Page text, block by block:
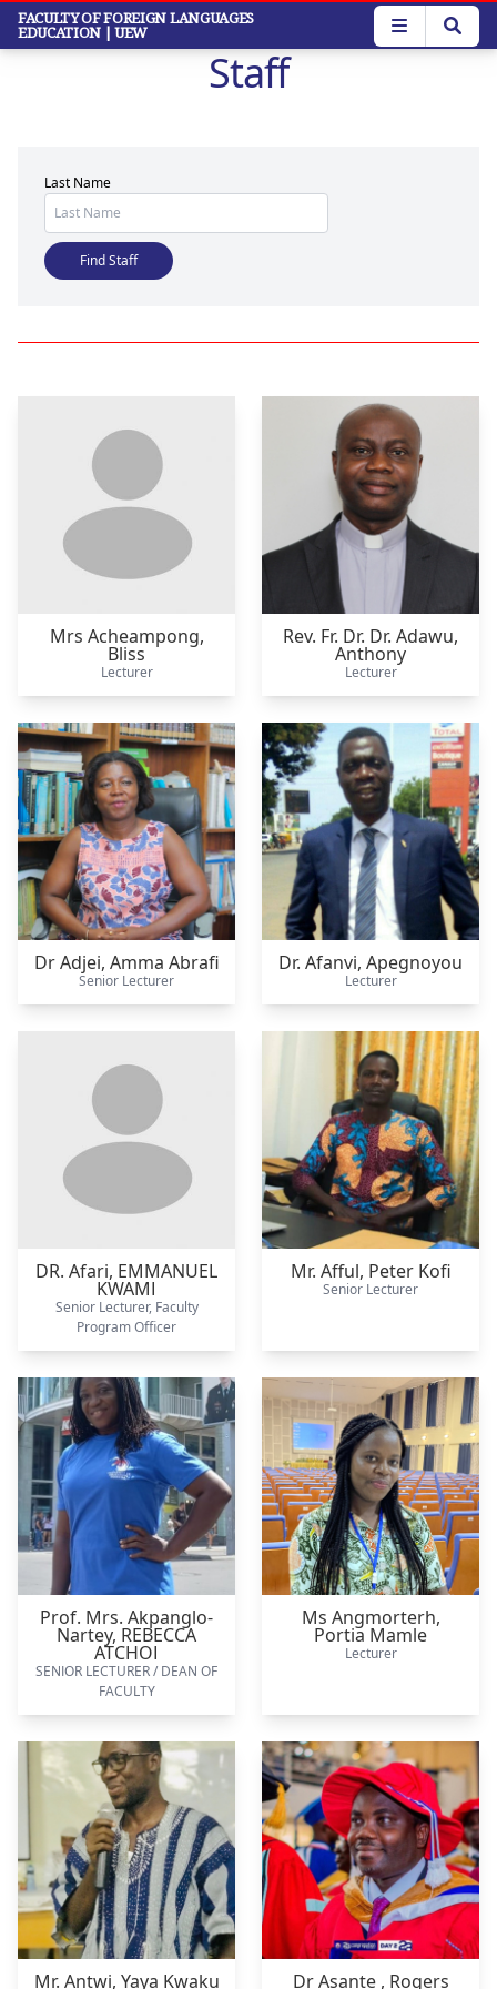
Skip
main
FACULTY OF FOREIGN LANGUAGES
EDUCATION | UEW
Staff
Last Name
Mrs Acheampong,
Bliss
Lecturer
Rev. Fr. Dr. Dr. Adawu,
Anthony
Lecturer
Dr Adjei, Amma Abrafi
Senior Lecturer
Dr. Afanvi, Apegnoyou
Lecturer
DR. Afari, EMMANUEL
KWAMI
Senior Lecturer, Faculty
Program Officer
Mr. Afful, Peter Kofi
Senior Lecturer
Prof. Mrs. Akpanglo-
Nartey, REBECCA
ATCHOI
SENIOR LECTURER / DEAN OF
FACULTY
Ms Angmorterh,
Portia Mamle
Lecturer
Mr. Antwi, Yaya Kwaku Dr Asante , Rogers